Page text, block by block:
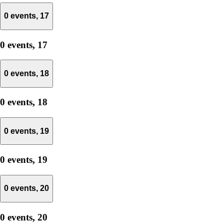
0 events, 17
0 events, 17
0 events, 18
0 events, 18
0 events, 19
0 events, 19
0 events, 20
0 events, 20